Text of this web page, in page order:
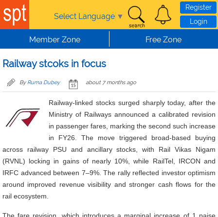
Skip to main content
Select Language ▼
Register
Login
Member Zone Free Zone
Railway stcoks in focus
By Ruma Dubey about 7 months ago
Railway-linked stocks surged sharply today, after the
Ministry of Railways announced a calibrated revision
in passenger fares, marking the second such increase
in FY26. The move triggered broad-based buying
across railway PSU and ancillary stocks, with Rail Vikas Nigam
(RVNL) locking in gains of nearly 10%, while RailTel, IRCON and
IRFC advanced between 7–9%. The rally reflected investor optimism
around improved revenue visibility and stronger cash flows for the
rail ecosystem.